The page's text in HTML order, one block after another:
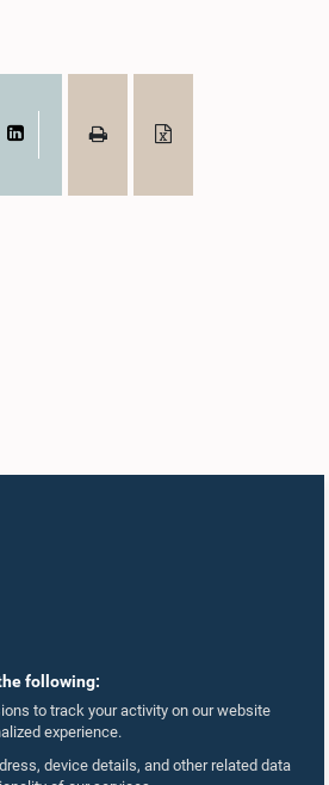
following:
to track your activity on our website
experience.
device details, and other related data
LinkedIn